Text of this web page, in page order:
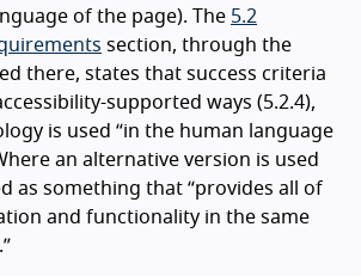
of the page). The 5.2
section, through the
there, states that success criteria
supported ways (5.2.4),
is used “in the human language
an alternative version is used
as something that “provides all of
and functionality in the same